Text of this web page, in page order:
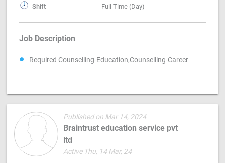
Shift Full Time (Day)
Job Description
Required Counselling-Education,Counselling-Career
Published on Mar 14, 2024
Braintrust education service pvt
ltd
Active Thu, 14 Mar, 24